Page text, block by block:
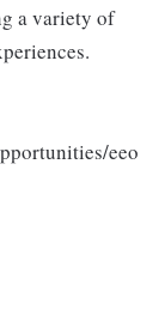
a variety of
eeo